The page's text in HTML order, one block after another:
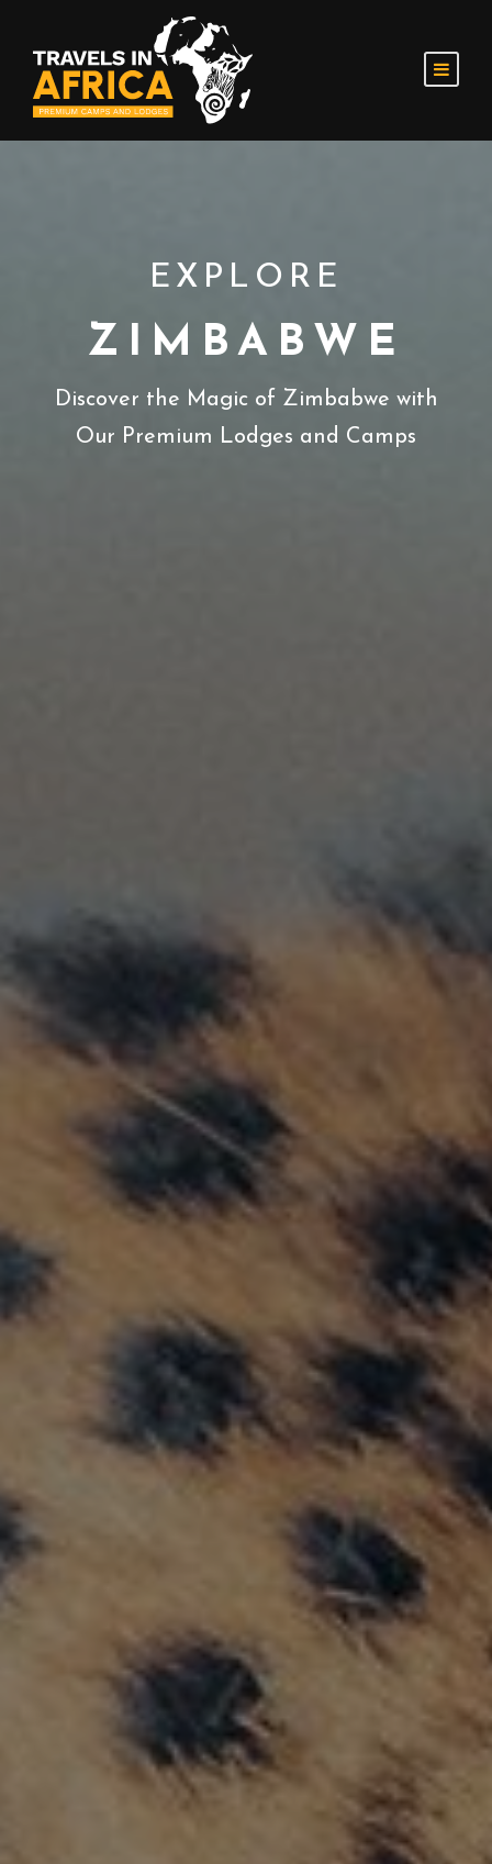
EXPLORE
ZIMBABWE
Discover the Magic of Zimbabwe with
Our Premium Lodges and Camps